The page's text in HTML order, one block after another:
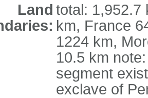
Land total: 1,952.7
km, France
1224 km,
10.5 km
segment
exclave of